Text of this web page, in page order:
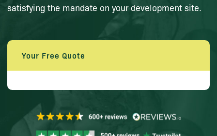
satisfying the mandate on your development site.
Your Free Quote